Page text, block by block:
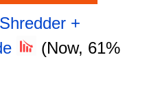
+
(Now, 61%